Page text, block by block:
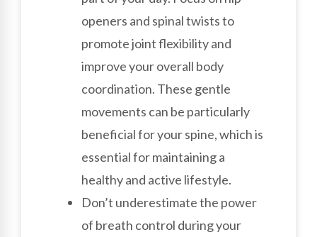
openers and spinal twists to
promote joint flexibility and
improve your overall body
coordination. These gentle
movements can be particularly
beneficial for your spine, which is
essential for maintaining a
healthy and active lifestyle.
Don’t underestimate the power
of breath control during your